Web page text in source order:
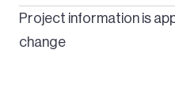
Project information is
change